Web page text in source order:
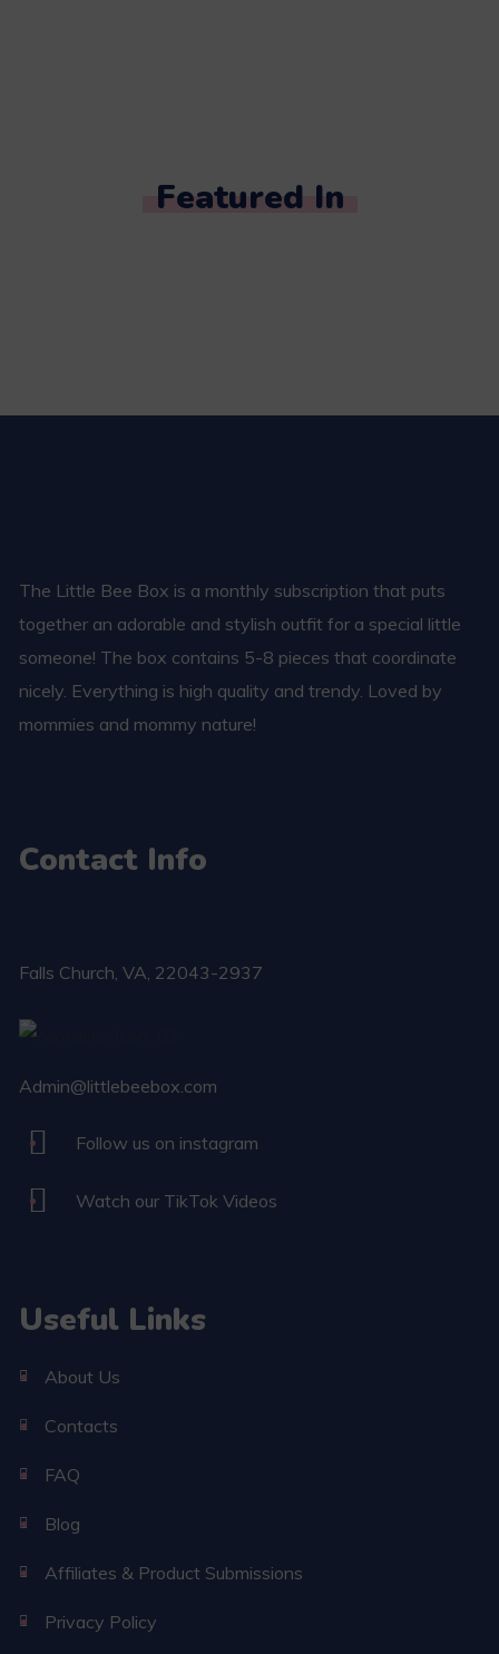
Featured In
The Little Bee Box is a monthly subscription that puts
together an adorable and stylish outfit for a special little
someone! The box contains 5-8 pieces that coordinate
nicely. Everything is high quality and trendy. Loved by
mommies and mommy nature!
Contact Info
Falls Church​, VA, 22043-2937
Admin@littlebeebox.com
Follow us on instagram
Watch our TikTok Videos
Useful Links
About Us
Contacts
FAQ
Blog
Affiliates & Product Submissions
Privacy Policy